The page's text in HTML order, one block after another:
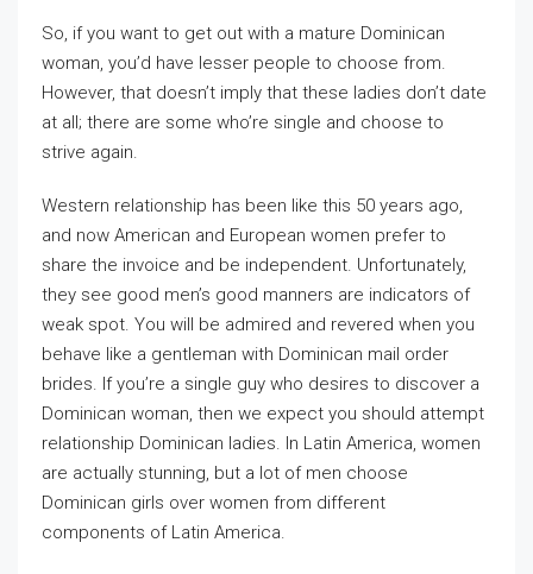
So, if you want to get out with a mature Dominican
woman, you’d have lesser people to choose from.
However, that doesn’t imply that these ladies don’t date
at all; there are some who’re single and choose to
strive again.
Western relationship has been like this 50 years ago,
and now American and European women prefer to
share the invoice and be independent. Unfortunately,
they see good men’s good manners are indicators of
weak spot. You will be admired and revered when you
behave like a gentleman with Dominican mail order
brides. If you’re a single guy who desires to discover a
Dominican woman, then we expect you should attempt
relationship Dominican ladies. In Latin America, women
are actually stunning, but a lot of men choose
Dominican girls over women from different
components of Latin America.